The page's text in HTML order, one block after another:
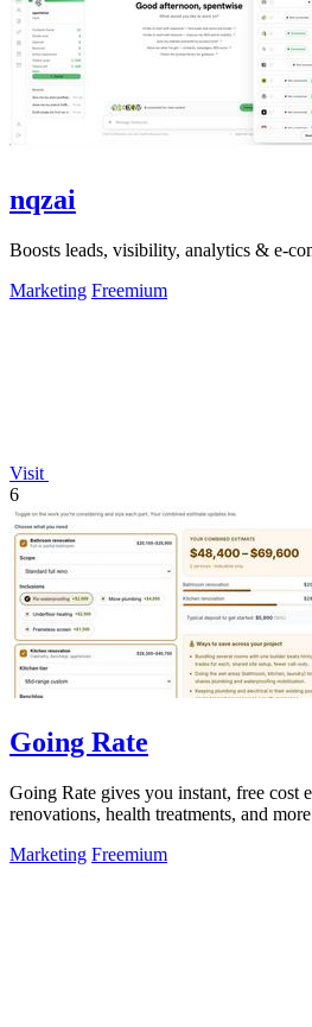
nqzai
Boosts leads, visibility, analytics & e-
Marketing Freemium
Visit
6
Going Rate
Going Rate gives you instant, free cost
renovations, health treatments, and
Marketing Freemium